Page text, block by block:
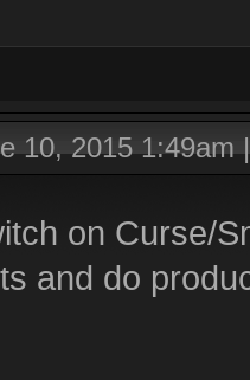
10, 2015 1:49am
on Curse/
and do